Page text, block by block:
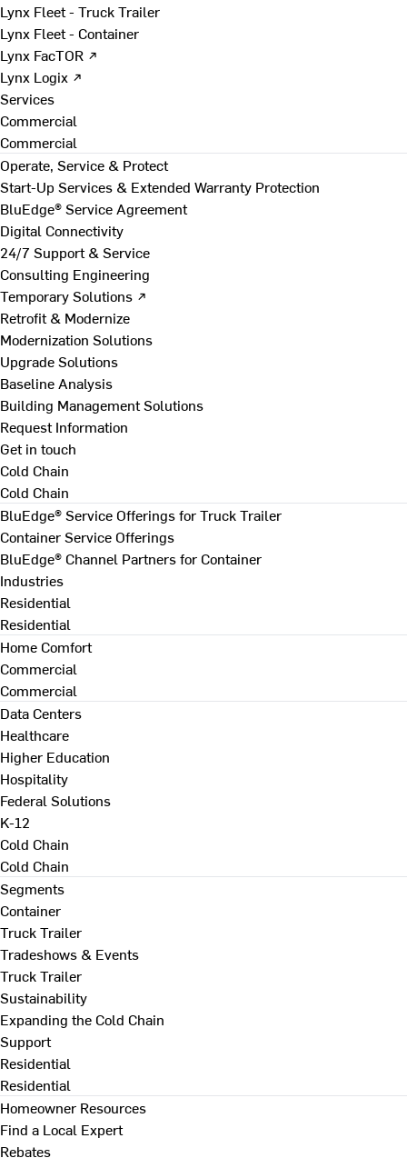
Lynx Fleet - Truck Trailer
Lynx Fleet - Container
Lynx FacTOR ↗
Lynx Logix ↗
Services
Commercial
Commercial
Operate, Service & Protect
Start-Up Services & Extended Warranty Protection
BluEdge® Service Agreement
Digital Connectivity
24/7 Support & Service
Consulting Engineering
Temporary Solutions ↗
Retrofit & Modernize
Modernization Solutions
Upgrade Solutions
Baseline Analysis
Building Management Solutions
Request Information
Get in touch
Cold Chain
Cold Chain
BluEdge® Service Offerings for Truck Trailer
Container Service Offerings
BluEdge® Channel Partners for Container
Industries
Residential
Residential
Home Comfort
Commercial
Commercial
Data Centers
Healthcare
Higher Education
Hospitality
Federal Solutions
K-12
Cold Chain
Cold Chain
Segments
Container
Truck Trailer
Tradeshows & Events
Truck Trailer
Sustainability
Expanding the Cold Chain
Support
Residential
Residential
Homeowner Resources
Find a Local Expert
Rebates